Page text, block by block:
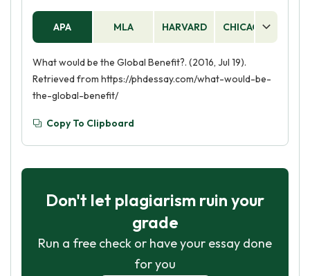
APA MLA HARVARD CHICAGO
What would be the Global Benefit?. (2016, Jul 19).
Retrieved from https://phdessay.com/what-would-be-
the-global-benefit/
Copy To Clipboard
Don't let plagiarism ruin your
grade
Run a free check or have your essay done
for you